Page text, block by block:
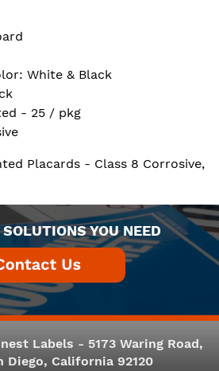
White & Black
- 25 / pkg
Placards - Class 8 Corrosive,
YOU NEED
Labels - 5173 Waring Road,
California 92120